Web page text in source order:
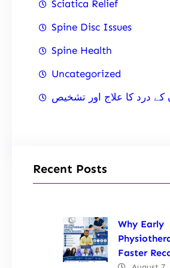
Sciatica Relief
Spine Disc Issues
Spine Health
Uncategorized
کے درد کا علاج اور تشخیص
Recent Posts
Why Early
Faster